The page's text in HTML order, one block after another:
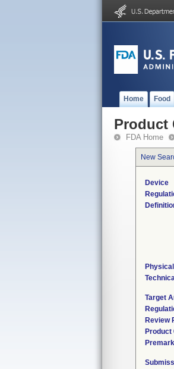
Home Food
Product
FDA Home
New
Device
Target
Review
Product